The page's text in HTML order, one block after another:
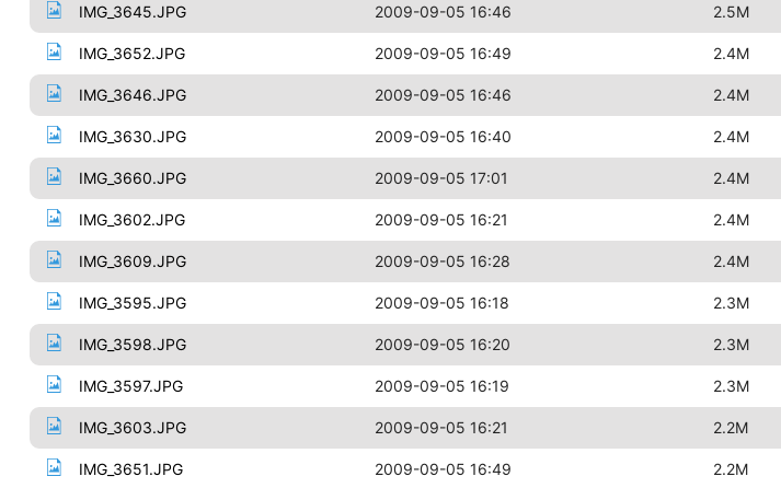
IMG_3645.JPG 2009-09-05 16:46 2.5M
IMG_3652.JPG 2009-09-05 16:49 2.4M
IMG_3646.JPG 2009-09-05 16:46 2.4M
IMG_3630.JPG 2009-09-05 16:40 2.4M
IMG_3660.JPG 2009-09-05 17:01 2.4M
IMG_3602.JPG 2009-09-05 16:21 2.4M
IMG_3609.JPG 2009-09-05 16:28 2.4M
IMG_3595.JPG 2009-09-05 16:18 2.3M
IMG_3598.JPG 2009-09-05 16:20 2.3M
IMG_3597.JPG 2009-09-05 16:19 2.3M
IMG_3603.JPG 2009-09-05 16:21 2.2M
IMG_3651.JPG 2009-09-05 16:49 2.2M